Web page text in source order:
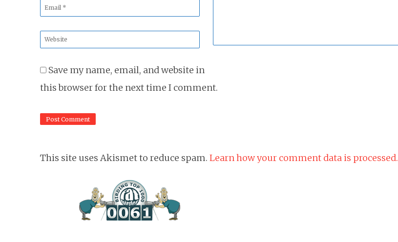
Email
Website
Save my name, email, and website in
this browser for the next time I comment.
This site uses Akismet to reduce spam. Learn how your comment data is processed.